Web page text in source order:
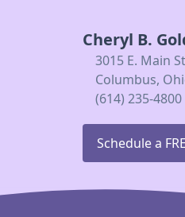
Cheryl B.
3015 E. Main
Columbus,
(614) 235-4800
Schedule a